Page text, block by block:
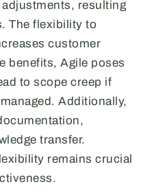
resulting
The flexibility to
customer
benefits, Agile poses
to scope creep if
Additionally,
transfer.
remains crucial